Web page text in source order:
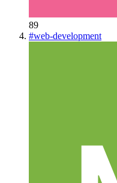
89
#web-development